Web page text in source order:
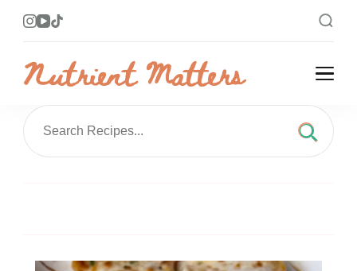
Nutrient Matters
Bright and Flavorful Recipes